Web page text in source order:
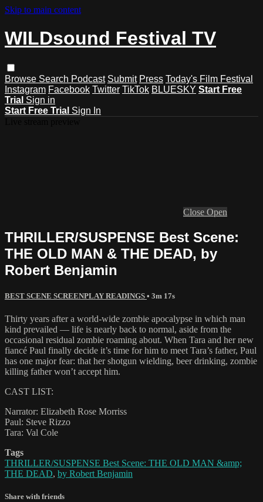
Skip to main content
WILDsound Festival TV
Browse Search Podcast Submit Press Today's Film Festival
Instagram Facebook Twitter TikTok BLUESKY Start Free
Trial Sign in
Start Free Trial Sign In
Close Open
THRILLER/SUSPENSE Best Scene:
THE OLD MAN & THE DEAD, by
Robert Benjamin
BEST SCENE SCREENPLAY READINGS • 3m 17s
Thirty years after a world-wide zombie apocalypse in which man
kind prevailed — life is nearly back to normal, aside from the
occasional residual zombie roaming about. When Tara and her new
fiancé Paul finally decide it’s time for him to meet Tara’s father, Paul
has one major fear: that her shotgun wielding, beer drinking, zombie
killing father won’t accept him.
CAST LIST:
Narrator: Elizabeth Rose Morriss
Paul: Steve Rizzo
Tara: Val Cole
Tags
THRILLER/SUSPENSE Best Scene: THE OLD MAN &amp;
THE DEAD, by Robert Benjamin
Share with friends